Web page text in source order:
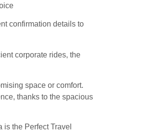
confirmation details to
corporate rides, the
space or comfort.
thanks to the spacious
the Perfect Travel